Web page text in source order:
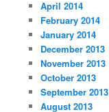
April 2014
February 2014
January 2014
December 2013
November 2013
October 2013
September 2013
August 2013